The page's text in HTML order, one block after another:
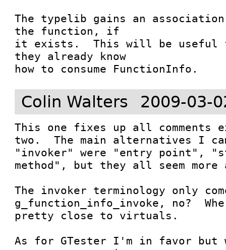
The typelib gains an
the function, if
it exists.  This will be useful
they already know
how to consume FunctionInfo.
Colin Walters 2009-03-
This one fixes up all comments
two.  The main alternatives I
"invoker" were "entry point",
method", but they all seem more
The invoker terminology only
g_function_info_invoke, no?
pretty close to virtuals.
As for GTester I'm in favor but